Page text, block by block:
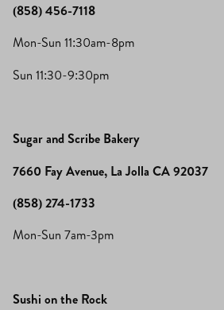
(858) 456-7118
Mon-Sun 11:30am-8pm
Sun 11:30-9:30pm
Sugar and Scribe Bakery
7660 Fay Avenue, La Jolla CA 92037
(858) 274-1733
Mon-Sun 7am-3pm
Sushi on the Rock